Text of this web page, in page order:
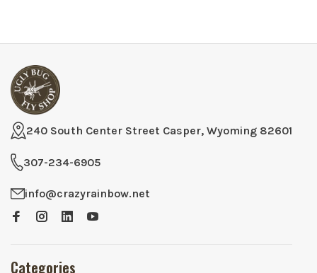
240 South Center Street Casper, Wyoming 82601
307-234-6905
info@crazyrainbow.net
Categories